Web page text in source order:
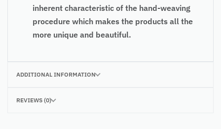
inherent characteristic of the hand-weaving
procedure which makes the products all the
more unique and beautiful.
ADDITIONAL INFORMATION
REVIEWS (0)